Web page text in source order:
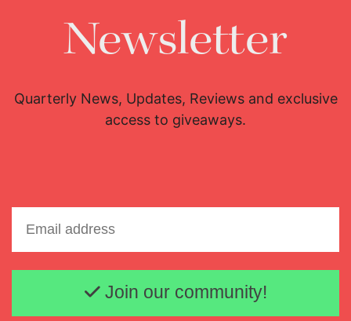
Newsletter
Quarterly News, Updates, Reviews and exclusive
access to giveaways.
Email address
Join our community!